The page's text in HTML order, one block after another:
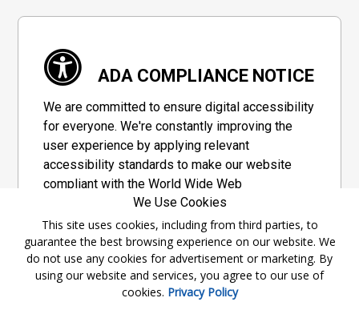
ADA COMPLIANCE NOTICE
We are committed to ensure digital accessibility
for everyone. We're constantly improving the
user experience by applying relevant
accessibility standards to make our website
compliant with the World Wide Web
Consortium's "Web Content Accessibility
Guidelines 2.1" (WCAG 2.1), a set of guidelines
adopted by a private group designed to
maximize accessibility of web content.
Accessibility Information
We Use Cookies
This site uses cookies, including from third parties, to
guarantee the best browsing experience on our website. We
do not use any cookies for advertisement or marketing. By
using our website and services, you agree to our use of
cookies. Privacy Policy